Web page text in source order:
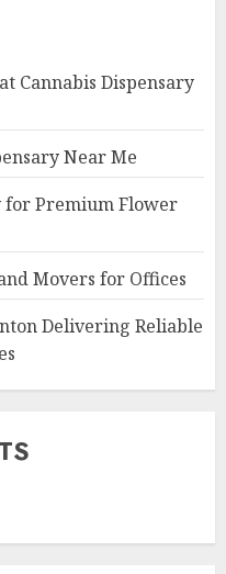
Cannabis Dispensary
Near Me
for Premium Flower
Movers for Offices
Delivering Reliable